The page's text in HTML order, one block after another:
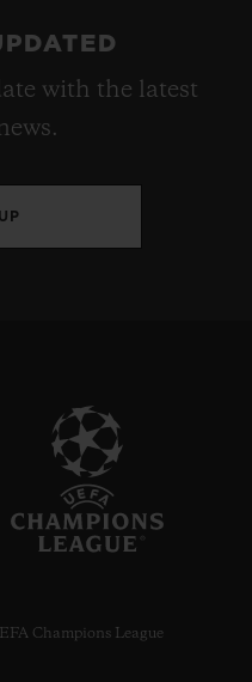
with the latest
Champions League